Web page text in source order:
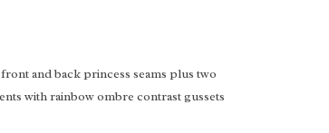
and back princess seams plus two
with rainbow ombre contrast gussets